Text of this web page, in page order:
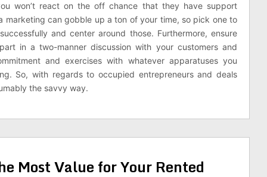
won’t react on the off chance that they have support
marketing can gobble up a ton of your time, so pick one to
and center around those. Furthermore, ensure
in a two-manner discussion with your customers and
and exercises with whatever apparatuses you
So, with regards to occupied entrepreneurs and deals
the savvy way.
Most Value for Your Rented